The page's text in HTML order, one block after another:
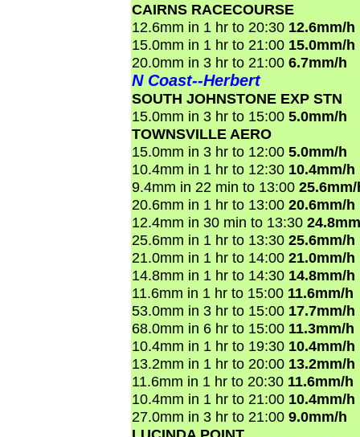
CAIRNS RACECOURSE
12.6mm in 1 hr to 20:30 12.6mm/h
15.0mm in 1 hr to 21:00 15.0mm/h
20.0mm in 3 hr to 21:00 6.7mm/h
N Coast--Herbert
SOUTH JOHNSTONE EXP STN
15.0mm in 3 hr to 15:00 5.0mm/h
TOWNSVILLE AERO
15.0mm in 3 hr to 12:00 5.0mm/h
10.4mm in 1 hr to 12:30 10.4mm/h
9.4mm in 22 min to 13:00
20.6mm in 1 hr to 13:00 20.6mm/h
12.4mm in 30 min to 13:30
25.6mm in 1 hr to 13:30 25.6mm/h
21.0mm in 1 hr to 14:00 21.0mm/h
14.8mm in 1 hr to 14:30 14.8mm/h
11.6mm in 1 hr to 15:00 11.6mm/h
53.0mm in 3 hr to 15:00 17.7mm/h
68.0mm in 6 hr to 15:00 11.3mm/h
10.4mm in 1 hr to 19:30 10.4mm/h
13.2mm in 1 hr to 20:00 13.2mm/h
11.6mm in 1 hr to 20:30 11.6mm/h
10.4mm in 1 hr to 21:00 10.4mm/h
27.0mm in 3 hr to 21:00 9.0mm/h